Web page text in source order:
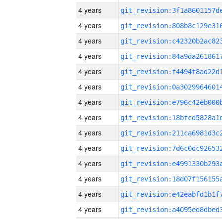
4 years
4 years
4 years
4 years
4 years
4 years
4 years
4 years
4 years
4 years
4 years
4 years
4 years
4 years